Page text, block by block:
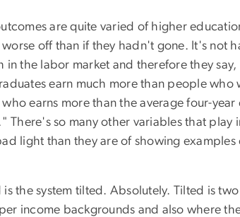
are quite varied of higher
off than if they hadn't gone. It's not
the labor market and therefore they
earn much more than people
earns more than the average four-
There's so many other variables that
light than they are of showing
the system tilted. Absolutely. Tilted is
income backgrounds and also where